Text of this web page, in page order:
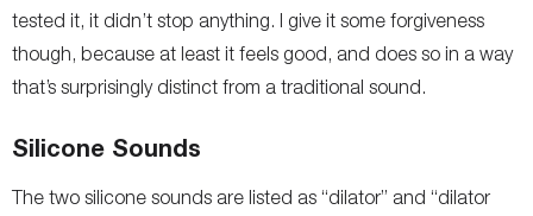
tested it, it didn’t stop anything. I give it some forgiveness
though, because at least it feels good, and does so in a way
that’s surprisingly distinct from a traditional sound.
Silicone Sounds
The two silicone sounds are listed as “dilator” and “dilator